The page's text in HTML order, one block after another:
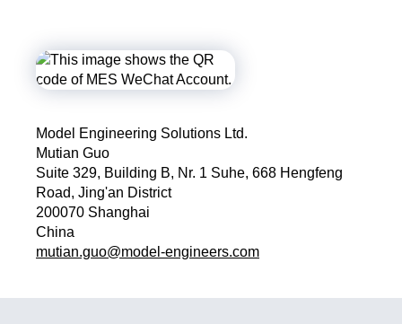
Model Engineering Solutions Ltd.
Mutian Guo
Suite 329, Building B, Nr. 1 Suhe, 668 Hengfeng
Road, Jing'an District
200070 Shanghai
China
mutian.guo@model-engineers.com